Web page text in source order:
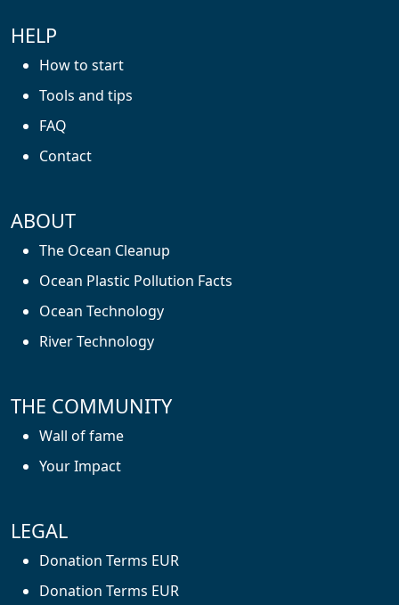
HELP
How to start
Tools and tips
FAQ
Contact
ABOUT
The Ocean Cleanup
Ocean Plastic Pollution Facts
Ocean Technology
River Technology
THE COMMUNITY
Wall of fame
Your Impact
LEGAL
Donation Terms EUR
Donation Terms EUR